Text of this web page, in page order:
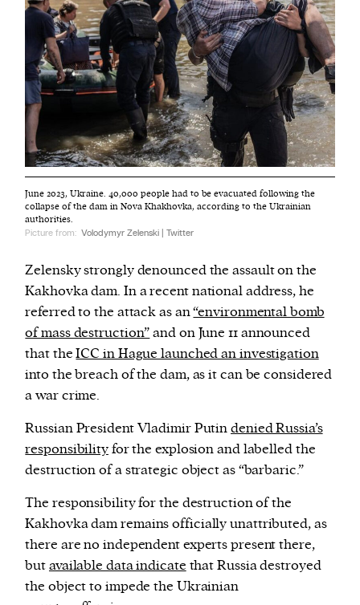
June 2023, Ukraine. 40,000 people had to be evacuated following the
collapse of the dam in Nova Khakhovka, according to the Ukrainian
authorities.
Picture from: Volodymyr Zelenski | Twitter
Zelensky strongly denounced the assault on the
Kakhovka dam. In a recent national address, he
referred to the attack as an“environmental bomb
of mass destruction”and on June 11 announced
that theICC in Hague launched an investigation
into the breach of the dam, as it can be considered
a war crime.
Russian President Vladimir Putindenied Russia’s
responsibilityfor the explosion and labelled the
destruction of a strategic object as “barbaric.”
The responsibility for the destruction of the
Kakhovka dam remains officially unattributed, as
there are no independent experts present there,
butavailable data indicate that Russia destroyed
the object to impede the Ukrainian